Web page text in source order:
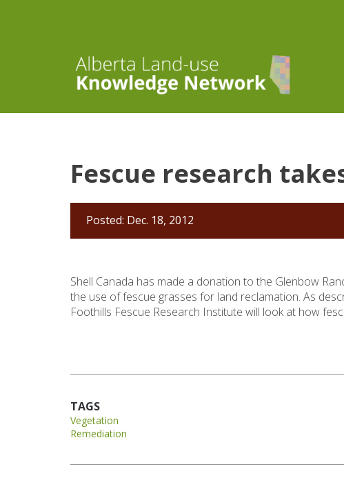
Fescue research
Posted: Dec. 18, 2012
Shell Canada has made a donation to the Glenbow
the use of fescue grasses for land reclamation. As
Foothills Fescue Research Institute will look at how
TAGS
Vegetation
Remediation